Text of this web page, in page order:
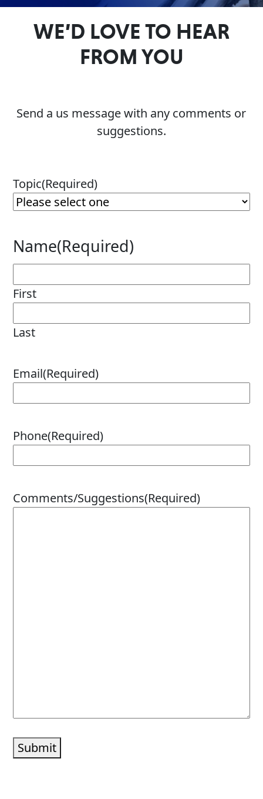
HEAVY DUTY TRUCKING
INDUSTRIAL
MARINE
MOTORCYCLE
Solvers
&
Cycle
Transmission
WE’D LOVE TO HEAR
FROM YOU
Send a us message with any comments or
suggestions.
Topic(Required)
Name(Required)
First
Last
Email(Required)
Phone(Required)
Comments/Suggestions(Required)
Submit